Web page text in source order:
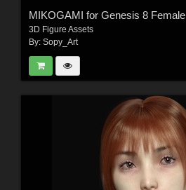
MIKOGAMI for Genesis 8 Female
3D Figure Assets
By: Sopy_Art